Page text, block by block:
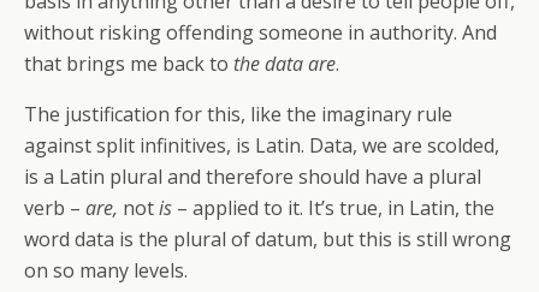
without risking offending someone in authority. And
that brings me back to the data are.
The justification for this, like the imaginary rule
against split infinitives, is Latin. Data, we are scolded,
is a Latin plural and therefore should have a plural
verb – are, notis – applied to it. It’s true, in Latin, the
word data is the plural of datum, but this is still wrong
on so many levels.